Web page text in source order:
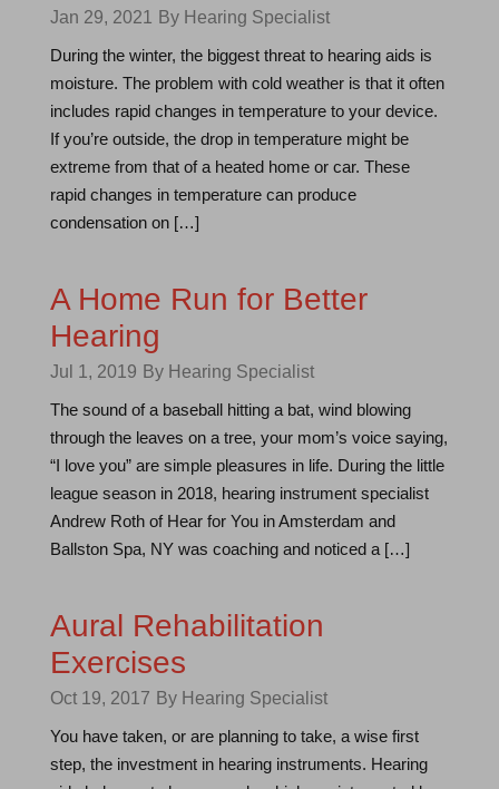
Jan 29, 2021
By Hearing Specialist
During the winter, the biggest threat to hearing aids is
moisture. The problem with cold weather is that it often
includes rapid changes in temperature to your device.
If you’re outside, the drop in temperature might be
extreme from that of a heated home or car. These
rapid changes in temperature can produce
condensation on […]
A Home Run for Better
Hearing
Jul 1, 2019 By Hearing Specialist
The sound of a baseball hitting a bat, wind blowing
through the leaves on a tree, your mom’s voice saying,
“I love you” are simple pleasures in life. During the little
league season in 2018, hearing instrument specialist
Andrew Roth of Hear for You in Amsterdam and
Ballston Spa, NY was coaching and noticed a […]
Aural Rehabilitation
Exercises
Oct 19, 2017 By Hearing Specialist
You have taken, or are planning to take, a wise first
step, the investment in hearing instruments. Hearing